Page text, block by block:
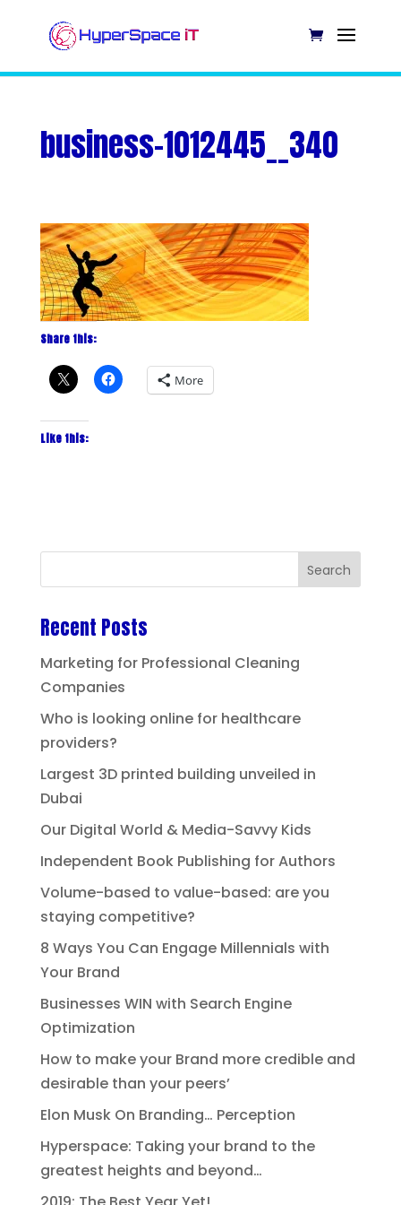
business-1012445__340
Share this:
More
Like this:
Recent Posts
Marketing for Professional Cleaning
Companies
Who is looking online for healthcare
providers?
Largest 3D printed building unveiled in
Dubai
Our Digital World & Media-Savvy Kids
Independent Book Publishing for Authors
Volume-based to value-based: are you
staying competitive?
8 Ways You Can Engage Millennials with
Your Brand
Businesses WIN with Search Engine
Optimization
How to make your Brand more credible and
desirable than your peers’
Elon Musk On Branding… Perception
Hyperspace: Taking your brand to the
greatest heights and beyond…